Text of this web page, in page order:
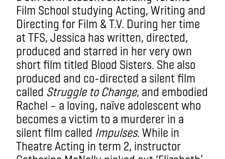
Film School studying Acting, Writing and
Directing for Film & T.V. During her time
at TFS, Jessica has written, directed,
produced and starred in her very own
short film titled Blood Sisters. She also
produced and co-directed a silent film
called Struggle to Change, and embodied
Rachel – a loving, naïve adolescent who
becomes a victim to a murderer in a
silent film called Impulses. While in
Theatre Acting in term 2, instructor